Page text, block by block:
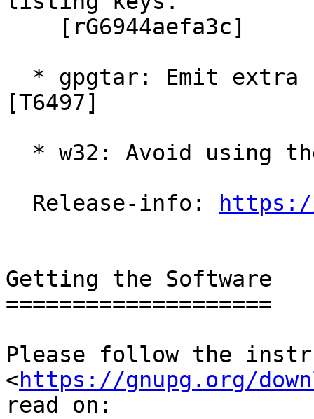
[T6497]
  Release-info:
Getting the Software
====================
Please follow the
<https://gnupg.org/
read on: